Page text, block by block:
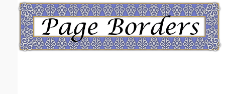
Email address:(optional)